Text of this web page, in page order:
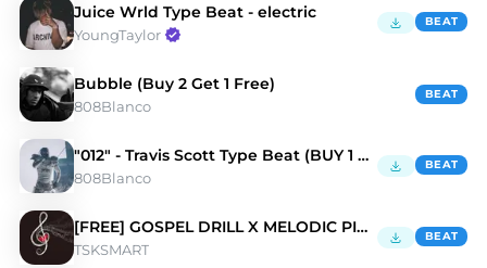
Juice Wrld Type Beat - electric
YoungTaylor
BEAT
Bubble (Buy 2 Get 1 Free)
808Blanco
BEAT
"012" - Travis Scott Type Beat (BUY 1 GET 3 FREE)
808Blanco
BEAT
[FREE] GOSPEL DRILL X MELODIC PIANO “NO MORE”
TSKSMART
BEAT